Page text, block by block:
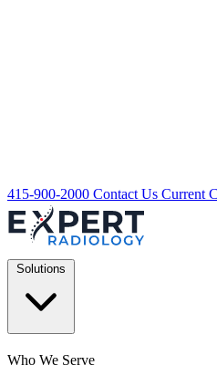
415-900-2000 Contact Us Current
Who We Serve